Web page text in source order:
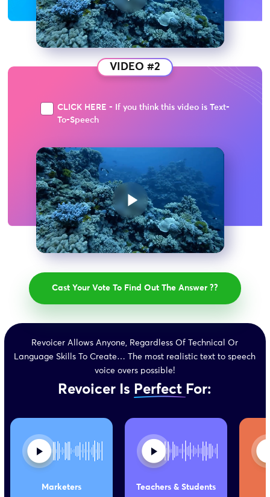
VIDEO #2
CLICK HERE - If you think this video is Text-
To-Speech
Revoicer Allows Anyone, Regardless Of Technical Or
Language Skills To Create… The most realistic text to speech
voice overs possible!
Revoicer Is Perfect For:
Marketers Teachers & Students